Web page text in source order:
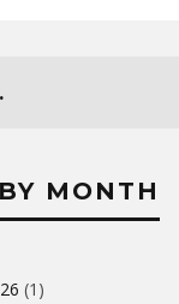
MONTH
(1)